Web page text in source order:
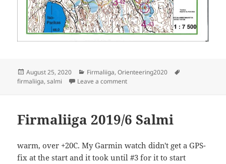
Posted
on
August 25, 2020 Categories
Firmaliiga,Orienteering2020
firmaliiga,salmi Leave a commenton Firmaliiga 2020/6 Salmi
Firmaliiga 2019/6 Salmi
warm, over +20C. My Garmin watch didn't get a GPS-
fix at the start and it took until #3 for it to start